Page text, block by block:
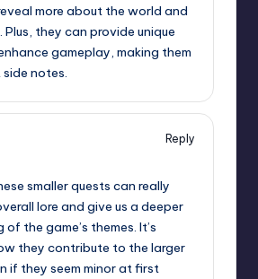
more about the world and
they can provide unique
gameplay, making them
notes.
Reply
smaller quests can really
lore and give us a deeper
the game’s themes. It’s
they contribute to the larger
if they seem minor at first